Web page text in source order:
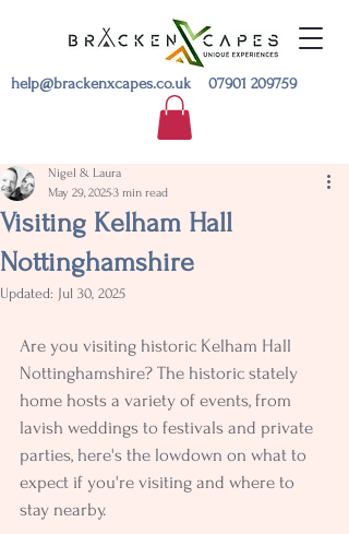
help@brackenxcapes.co.uk 07901 209759
Visiting Kelham Hall
Nottinghamshire
Nigel & Laura
May 29, 20253 min read
Updated: Jul 30, 2025
Are you visiting historic Kelham Hall
Nottinghamshire? The historic stately
home hosts a variety of events, from
lavish weddings to festivals and private
parties, here's the lowdown on what to
expect if you're visiting and where to
stay nearby.